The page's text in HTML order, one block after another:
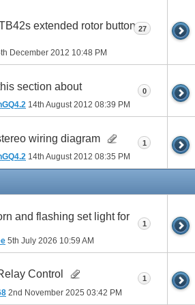
extended rotor button
December 2012 10:48 PM
27
section about
14th August 2012 08:39 PM
0
wiring diagram
14th August 2012 08:35 PM
1
and flashing set light for
5th July 2026 10:59 AM
1
Control
2nd November 2025 03:42 PM
1